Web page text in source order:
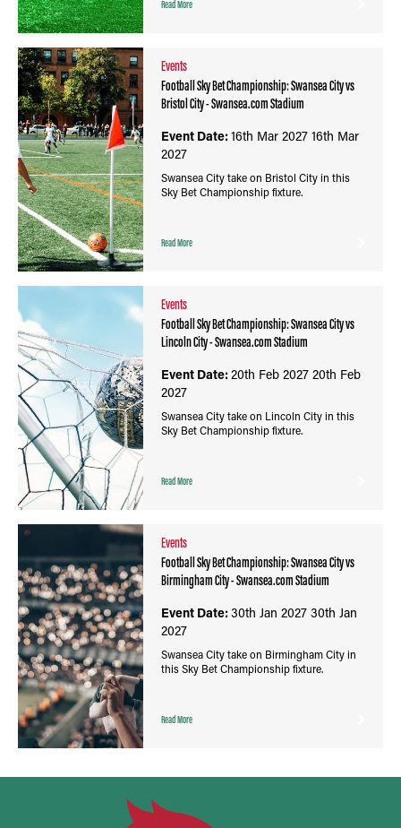
Read More
Events
Football Sky Bet Championship: Swansea City vs
Bristol City - Swansea.com Stadium
Event Date:16th Mar 2027 16th Mar
2027
Swansea City take on Bristol City in this
Sky Bet Championship fixture.
Read More
Events
Football Sky Bet Championship: Swansea City vs
Lincoln City - Swansea.com Stadium
Event Date:20th Feb 2027 20th Feb
2027
Swansea City take on Lincoln City in this
Sky Bet Championship fixture.
Read More
Events
Football Sky Bet Championship: Swansea City vs
Birmingham City - Swansea.com Stadium
Event Date:30th Jan 2027 30th Jan
2027
Swansea City take on Birmingham City in
this Sky Bet Championship fixture.
Read More